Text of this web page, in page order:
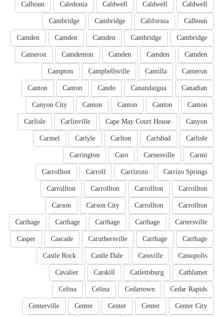
Caldwell
Caldwell
Caldwell
Caledonia
Calhoun
Calhoun
California
Cambridge
Cambridge
Cambridge
Cambridge
Camden
Camden
Camden
Camden
Camden
Camden
Camdenton
Cameron
Cameron
Camilla
Campbellsville
Campton
Canadian
Canandaigua
Cando
Canton
Canton
Canton
Canton
Canton
Canton
Canyon City
Canyon
Cape May Court House
Carlinville
Carlisle
Carlisle
Carlsbad
Carlton
Carlyle
Carmel
Carmi
Carnesville
Caro
Carrington
Carrizo Springs
Carrizozo
Carroll
Carrollton
Carrollton
Carrollton
Carrollton
Carrollton
Carrollton
Carrollton
Carson City
Carson
Cartersville
Carthage
Carthage
Carthage
Carthage
Carthage
Carthage
Caruthersville
Cascade
Casper
Cassopolis
Cassville
Castle Dale
Castle Rock
Cathlamet
Catlettsburg
Catskill
Cavalier
Cedar Rapids
Cedartown
Celina
Celina
Center City
Center
Center
Center
Centerville